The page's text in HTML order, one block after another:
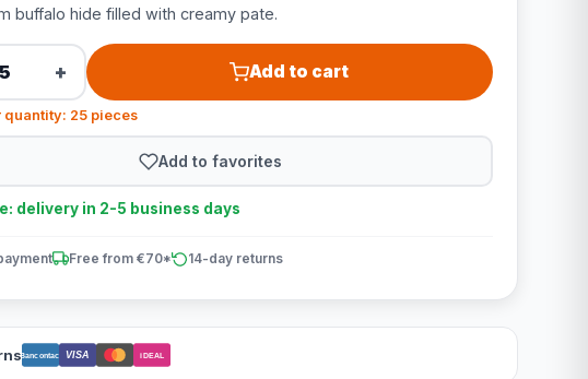
buffalo hide filled with creamy pate.
+ Add to cart
quantity: 25 pieces
Add to favorites
delivery in 2-5 business days
Free from €70* 14-day returns
Bancontact VISA iDEAL